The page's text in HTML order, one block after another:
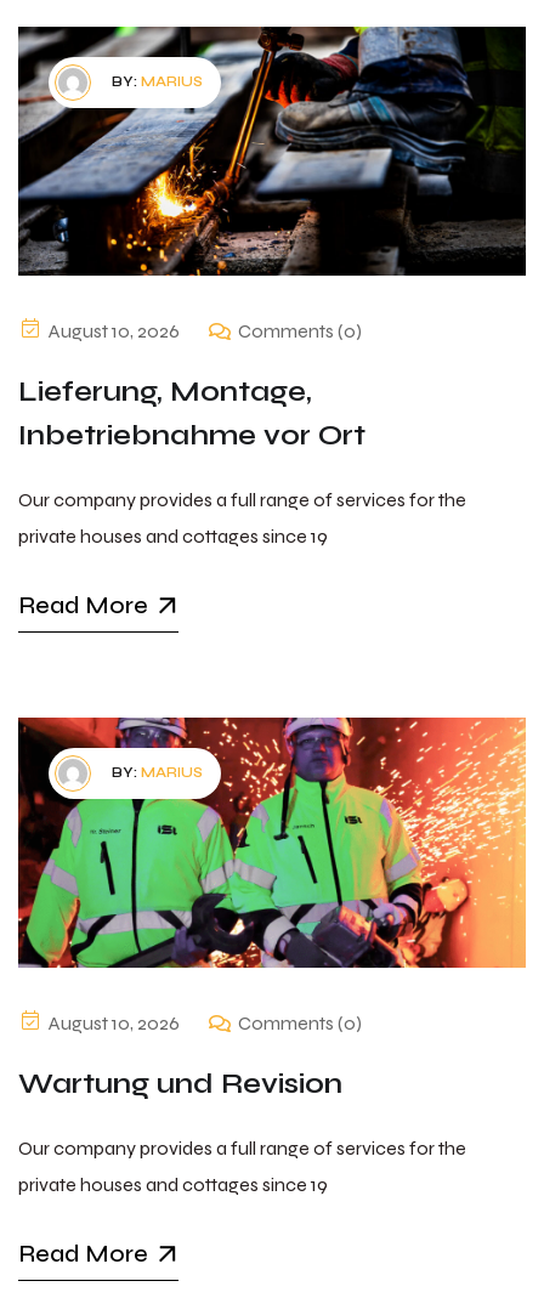
BY: MARIUS
August 10, 2026 Comments (0)
Lieferung, Montage,
Inbetriebnahme vor Ort
Our company provides a full range of services for the
private houses and cottages since 19
Read More
BY: MARIUS
August 10, 2026 Comments (0)
Wartung und Revision
Our company provides a full range of services for the
private houses and cottages since 19
Read More